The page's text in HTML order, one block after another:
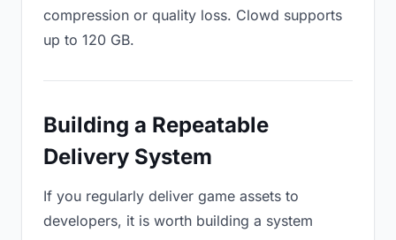
compression or quality loss. Clowd supports
up to 120 GB.
Building a Repeatable
Delivery System
If you regularly deliver game assets to
developers, it is worth building a system